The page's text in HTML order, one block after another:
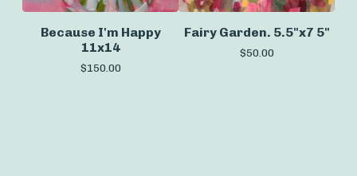
Because I'm Happy
11x14
$150.00
Fairy Garden. 5.5"x7 5"
$50.00